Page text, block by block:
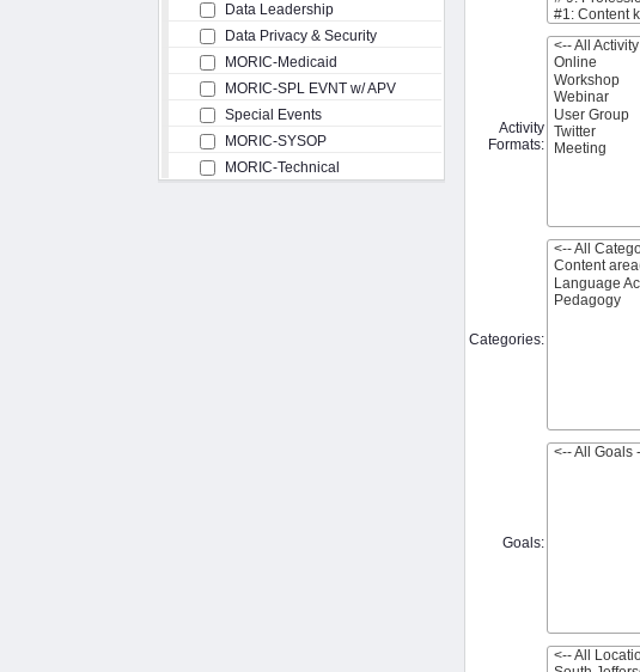
Data Leadership
Data Privacy & Security
MORIC-Medicaid
MORIC-SPL EVNT w/ APV
Special Events
MORIC-SYSOP
MORIC-Technical
Activity
Formats:
Categories:
Goals: